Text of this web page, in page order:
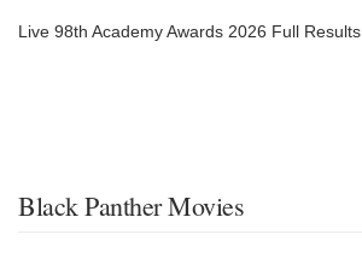
Live 98th Academy Awards 2026 Full Results
Black Panther Movies